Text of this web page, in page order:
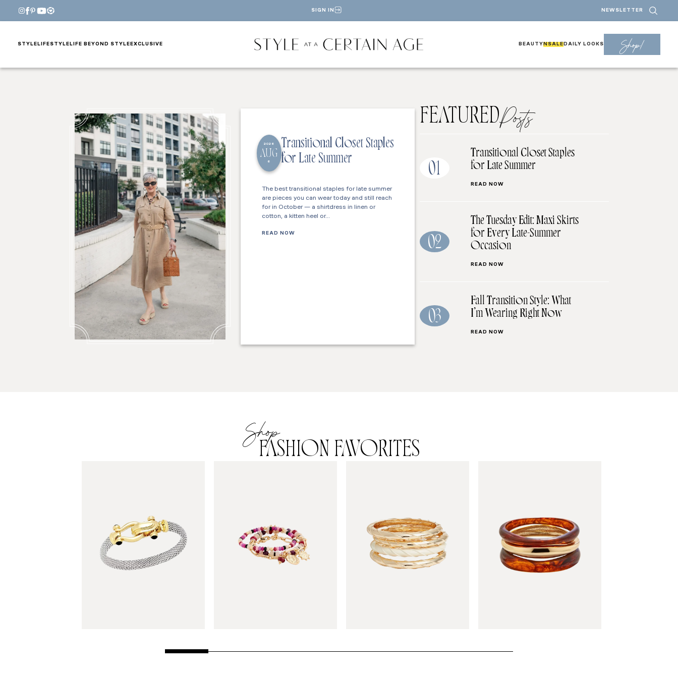
SIGN IN NEWSLETTER
STYLE LIFESTYLE LIFE BEYOND STYLE EXCLUSIVE BEAUTY NSALE DAILY LOOKS Shop!
2026
AUG
6
Transitional Closet Staples
for Late Summer
The best transitional staples for late summer
are pieces you can wear today and still reach
for in October — a shirtdress in linen or
cotton, a kitten heel or…
READ NOW
FEATUREDPosts
01
Transitional Closet Staples
for Late Summer
READ NOW
02
The Tuesday Edit: Maxi Skirts
for Every Late-Summer
Occasion
READ NOW
03
Fall Transition Style: What
I’m Wearing Right Now
READ NOW
Shop
FASHION FAVORITES